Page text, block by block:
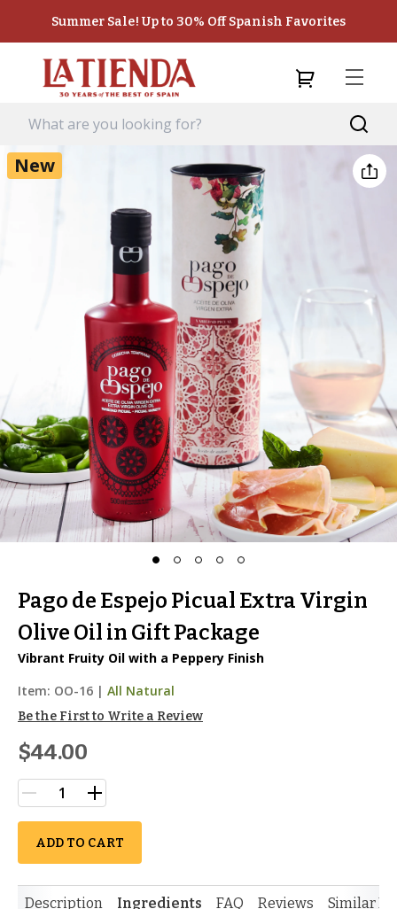
Summer Sale! Up to 30% Off Spanish Favorites
New
Pago de Espejo Picual Extra Virgin
Olive Oil in Gift Package
Vibrant Fruity Oil with a Peppery Finish
Item: OO-16 | All Natural
Be the First to Write a Review
$44.00
ADD TO CART
Description Ingredients FAQ Reviews Similar